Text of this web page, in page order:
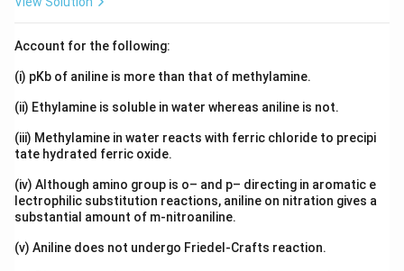
Account for the following:
(i) pKb of aniline is more than that of methylamine.
(ii) Ethylamine is soluble in water whereas aniline is not.
(iii) Methylamine in water reacts with ferric chloride to precipi
tate hydrated ferric oxide.
(iv) Although amino group is o– and p– directing in aromatic e
lectrophilic substitution reactions, aniline on nitration gives a
substantial amount of m-nitroaniline.
(v) Aniline does not undergo Friedel-Crafts reaction.